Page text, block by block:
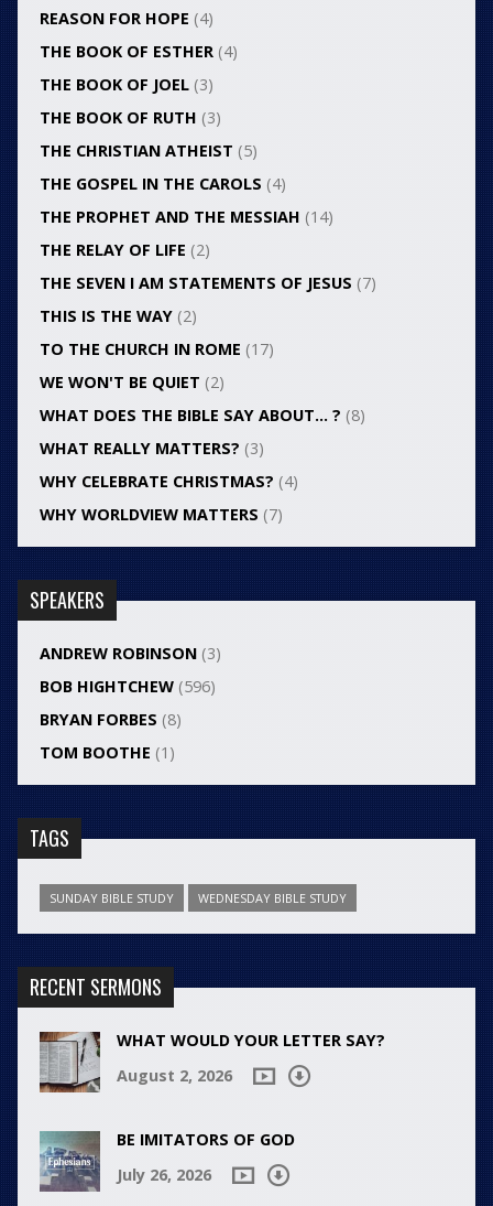
REASON FOR HOPE (4)
THE BOOK OF ESTHER(4)
THE BOOK OF JOEL(3)
THE BOOK OF RUTH (3)
THE CHRISTIAN ATHEIST (5)
THE GOSPEL IN THE CAROLS (4)
THE PROPHET AND THE MESSIAH (14)
THE RELAY OF LIFE (2)
THE SEVEN I AM STATEMENTS OF JESUS (7)
THIS IS THE WAY(2)
TO THE CHURCH IN ROME (17)
WE WON'T BE QUIET (2)
WHAT DOES THE BIBLE SAY ABOUT… ? (8)
WHAT REALLY MATTERS? (3)
WHY CELEBRATE CHRISTMAS? (4)
WHY WORLDVIEW MATTERS (7)
SPEAKERS
ANDREW ROBINSON(3)
BOB HIGHTCHEW(596)
BRYAN FORBES (8)
TOM BOOTHE (1)
TAGS
SUNDAY BIBLE STUDY WEDNESDAY BIBLE STUDY
RECENT SERMONS
WHAT WOULD YOUR LETTER SAY?
August 2, 2026
BE IMITATORS OF GOD
July 26, 2026